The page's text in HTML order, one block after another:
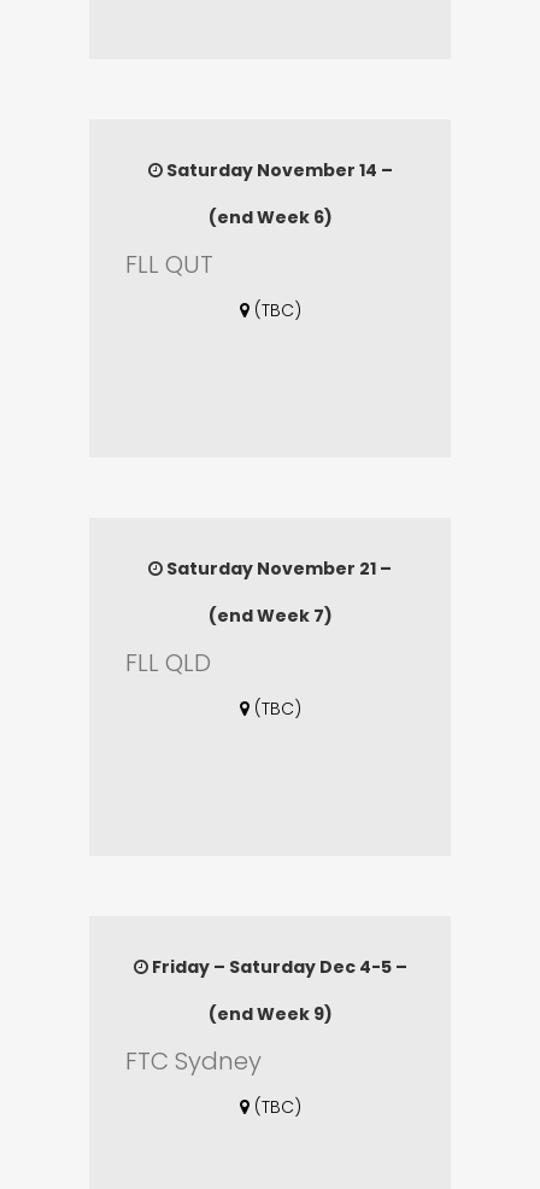
Saturday November 14 –
(end Week 6)
FLL QUT
(TBC)
Saturday November 21 –
(end Week 7)
FLL QLD
(TBC)
Friday – Saturday Dec 4-5 –
(end Week 9)
FTC Sydney
(TBC)